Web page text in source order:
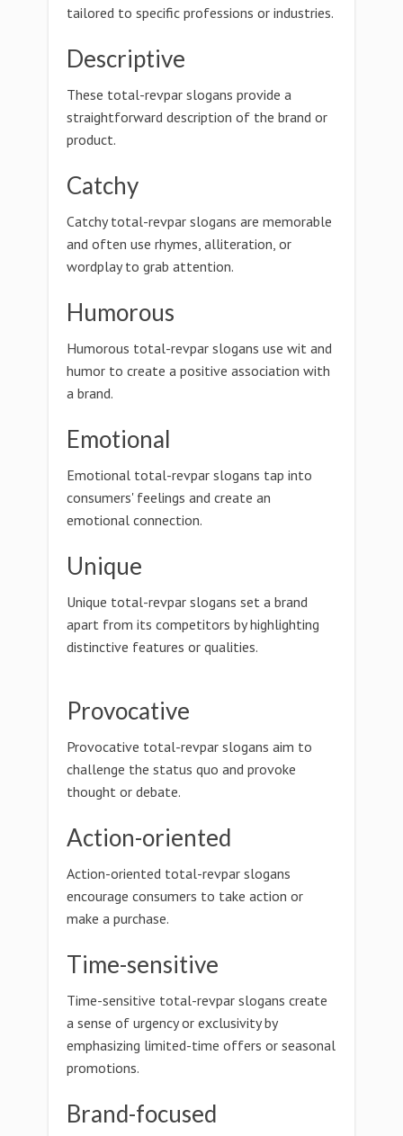
tailored to specific professions or industries.
Descriptive
These total-revpar slogans provide a
straightforward description of the brand or
product.
Catchy
Catchy total-revpar slogans are memorable
and often use rhymes, alliteration, or
wordplay to grab attention.
Humorous
Humorous total-revpar slogans use wit and
humor to create a positive association with
a brand.
Emotional
Emotional total-revpar slogans tap into
consumers' feelings and create an
emotional connection.
Unique
Unique total-revpar slogans set a brand
apart from its competitors by highlighting
distinctive features or qualities.
Provocative
Provocative total-revpar slogans aim to
challenge the status quo and provoke
thought or debate.
Action-oriented
Action-oriented total-revpar slogans
encourage consumers to take action or
make a purchase.
Time-sensitive
Time-sensitive total-revpar slogans create
a sense of urgency or exclusivity by
emphasizing limited-time offers or seasonal
promotions.
Brand-focused